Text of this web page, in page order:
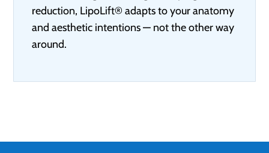
reduction, LipoLift® adapts to your anatomy
and aesthetic intentions — not the other way
around.